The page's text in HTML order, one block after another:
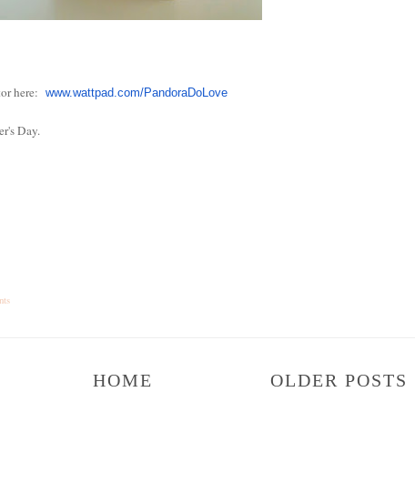
here: www.wattpad.com/PandoraDoLove
Day.
OLDER POSTS
HOME